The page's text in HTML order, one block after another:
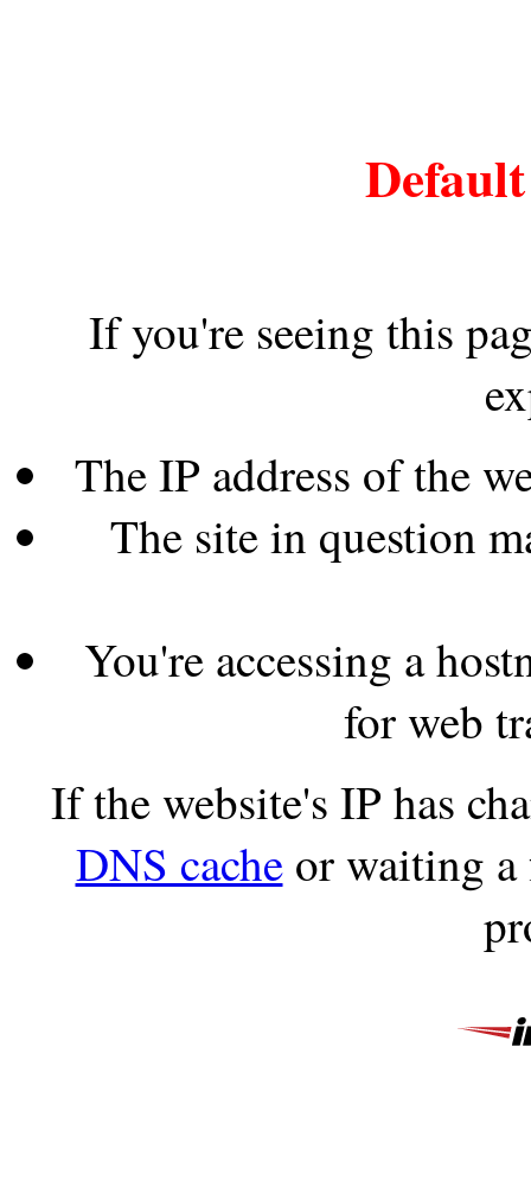
If you're seeing this
The IP address of the
The site in question
You're accessing a
for web
If the website's IP has
DNS cacheor waiting a